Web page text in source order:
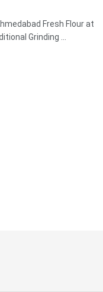
Fresh Flour at
Grinding ...